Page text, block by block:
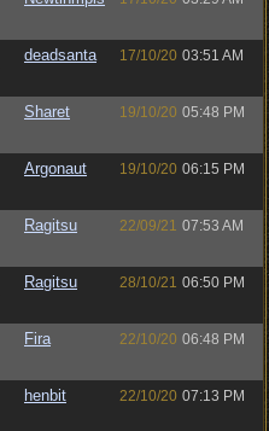
deadsanta 17/10/20 03:51 AM
Sharet 19/10/20 05:48 PM
Argonaut 19/10/20 06:15 PM
Ragitsu 22/09/21 07:53 AM
Ragitsu 28/10/21 06:50 PM
Fira 22/10/20 06:48 PM
henbit 22/10/20 07:13 PM